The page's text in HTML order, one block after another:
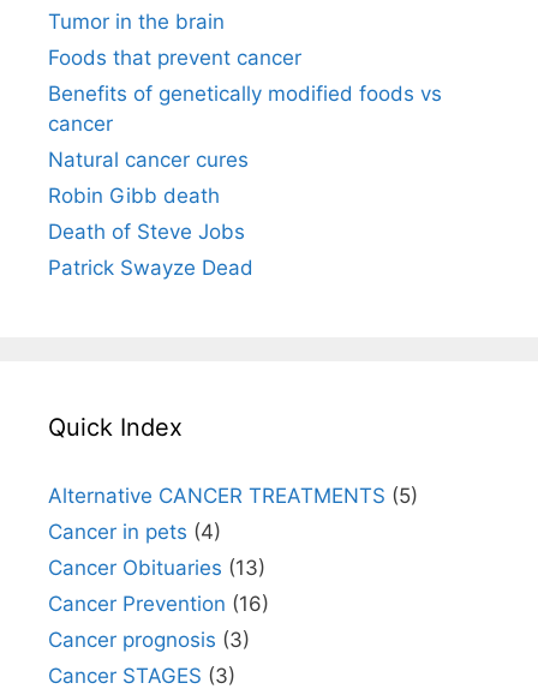
Tumor in the brain
Foods that prevent cancer
Benefits of genetically modified foods vs
cancer
Natural cancer cures
Robin Gibb death
Death of Steve Jobs
Patrick Swayze Dead
Quick Index
Alternative CANCER TREATMENTS (5)
Cancer in pets (4)
Cancer Obituaries (13)
Cancer Prevention (16)
Cancer prognosis (3)
Cancer STAGES (3)